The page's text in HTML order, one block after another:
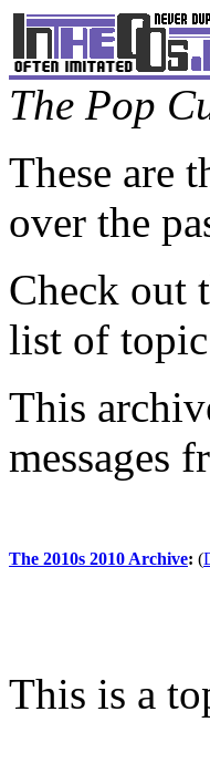
The Pop
These are
over the
Check out
list of topic
This
messages
The 2010s 2010 Archive: (
This is a